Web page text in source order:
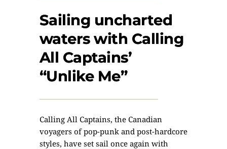
Sailing uncharted
waters with Calling
All Captains’
“Unlike Me”
Calling All Captains, the Canadian
voyagers of pop-punk and post-hardcore
styles, have set sail once again with